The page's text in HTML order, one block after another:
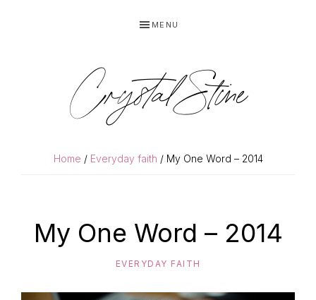
MENU
Crystal Stine
Home / Everyday faith / My One Word – 2014
My One Word – 2014
EVERYDAY FAITH